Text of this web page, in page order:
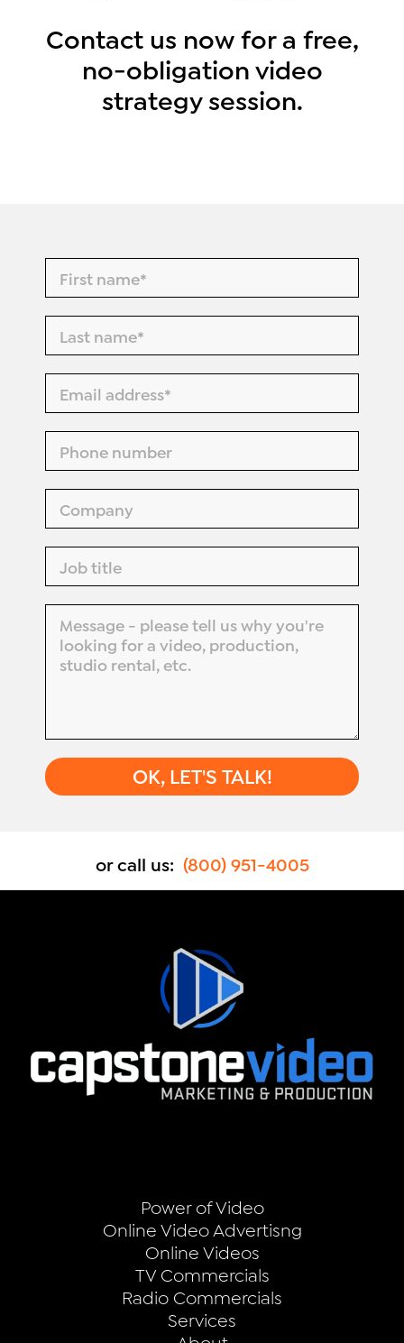
Contact us now for a free,
no-obligation video
strategy session.
or call us: (800) 951-4005
Power of Video
Online Video Advertisng
Online Videos
TV Commercials
Radio Commercials
Services